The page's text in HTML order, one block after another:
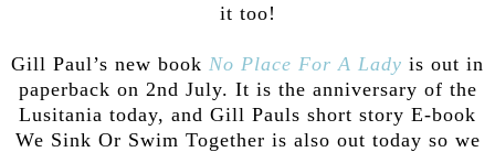
it too!
Gill Paul’s new book No Place For A Lady is out in
paperback on 2nd July. It is the anniversary of the
Lusitania today, and Gill Pauls short story E-book
We Sink Or Swim Together is also out today so we